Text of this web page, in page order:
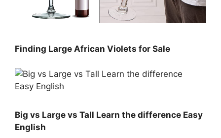
Finding Large African Violets for Sale
Big vs Large vs Tall Learn the difference Easy
English